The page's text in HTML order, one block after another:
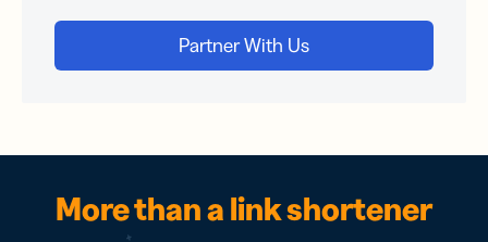
More than a link shortener